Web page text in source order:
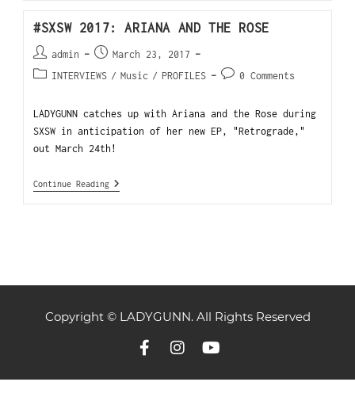
#SXSW 2017: ARIANA AND THE ROSE
admin
March 23, 2017
INTERVIEWS / Music / PROFILES 0 Comments
LADYGUNN catches up with Ariana and the Rose during
SXSW in anticipation of her new EP, "Retrograde,"
out March 24th!
Continue Reading
Copyright © LADYGUNN. All Rights Reserved